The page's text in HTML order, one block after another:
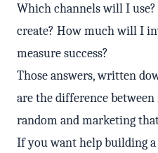
Which channels will I
create? How much will I
measure success?
Those answers, written
are the difference
random and marketing
If you want help building